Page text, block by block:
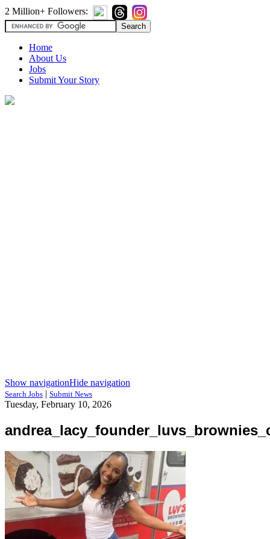
2 Million+ Followers:
Home
About Us
Jobs
Submit Your Story
Show navigationHide navigation
Search Jobs | Submit News
Tuesday, February 10, 2026